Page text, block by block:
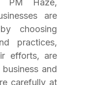
PM Haze,
are
choosing
practices,
efforts, are
and
carefully at